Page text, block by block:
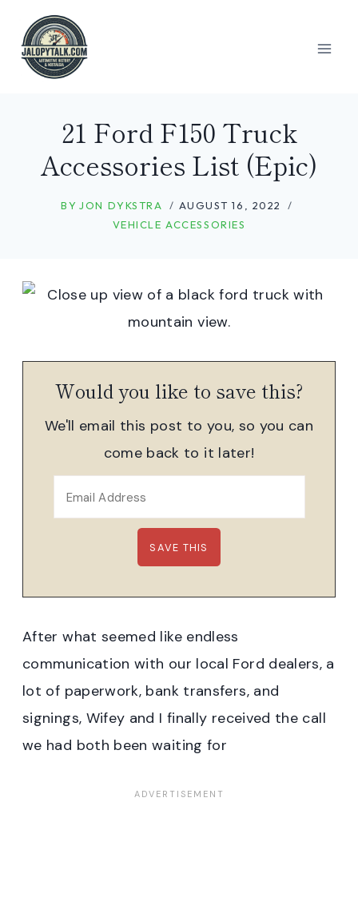
content
21 Ford F150 Truck
Accessories List (Epic)
BY JON DYKSTRA
AUGUST 16, 2022
VEHICLE ACCESSORIES
Would you like to save this?
We'll email this post to you, so you can
come back to it later!
After what seemed like endless
communication with our local Ford dealers, a
lot of paperwork, bank transfers, and
signings, Wifey and I finally received the call
we had both been waiting for